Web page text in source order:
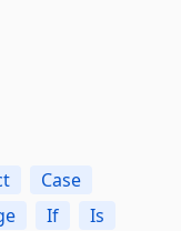
Case
If
Is